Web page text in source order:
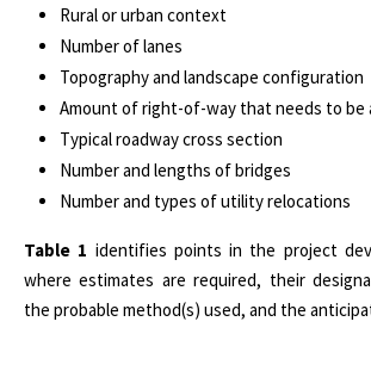
Rural or urban context
Number of lanes
Topography and landscape configuration
Amount of right-of-way that needs to be
Typical roadway cross section
Number and lengths of bridges
Number and types of utility relocations
Table 1 identifies points in the project
where estimates are required, their
the probable method(s) used, and the